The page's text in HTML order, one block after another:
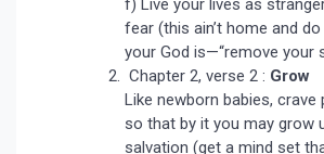
f) Live your lives as
fear (this ain’t home and
your God is—“remove your
Chapter 2, verse 2 : Grow
Like newborn babies, crave
so that by it you may grow
salvation (get a mind set